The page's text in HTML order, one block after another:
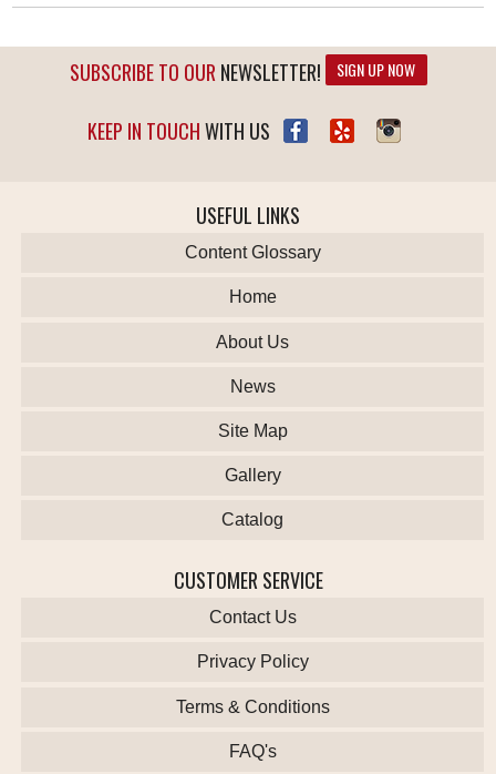
SUBSCRIBE TO OUR NEWSLETTER! SIGN UP NOW
KEEP IN TOUCHWITH US
USEFUL LINKS
Content Glossary
Home
About Us
News
Site Map
Gallery
Catalog
CUSTOMER SERVICE
Contact Us
Privacy Policy
Terms & Conditions
FAQ's